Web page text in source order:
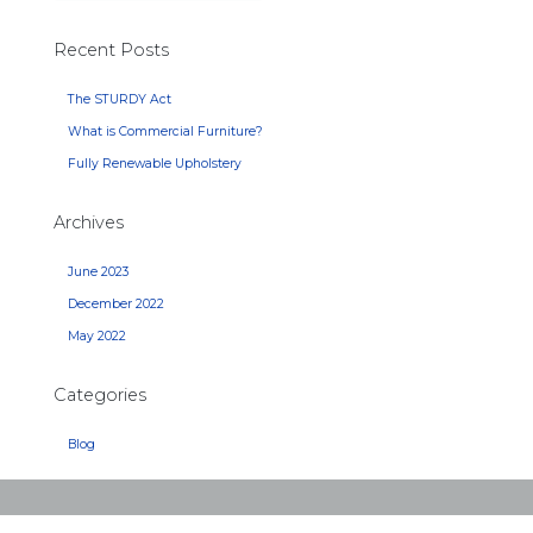
Recent Posts
The STURDY Act
What is Commercial Furniture?
Fully Renewable Upholstery
Archives
June 2023
December 2022
May 2022
Categories
Blog